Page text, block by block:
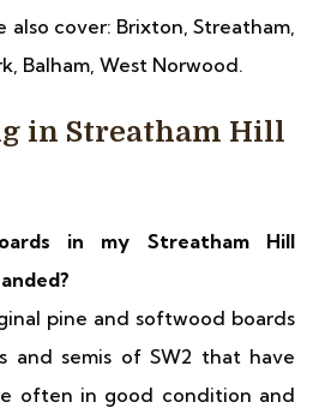
also cover: Brixton, Streatham,
Balham, West Norwood.
in Streatham Hill
in my Streatham Hill
pine and softwood boards
and semis of SW2 that have
often in good condition and